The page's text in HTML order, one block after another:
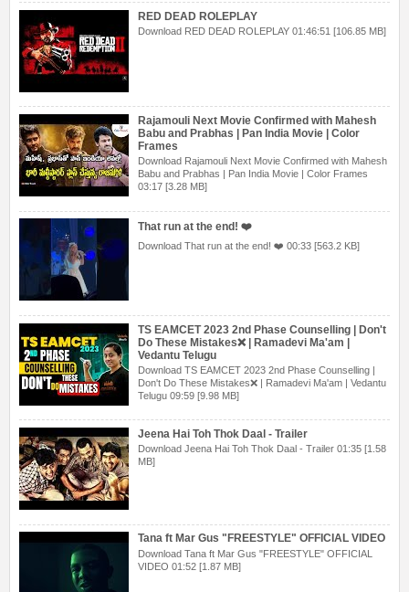
RED DEAD ROLEPLAY
Download RED DEAD ROLEPLAY 01:46:51 [106.85 MB]
Rajamouli Next Movie Confirmed with Mahesh
Babu and Prabhas | Pan India Movie | Color
Frames
Download Rajamouli Next Movie Confirmed with Mahesh
Babu and Prabhas | Pan India Movie | Color Frames
03:17 [3.28 MB]
That run at the end! ❤️
Download That run at the end! ❤️ 00:33 [563.2 KB]
TS EAMCET 2023 2nd Phase Counselling | Don't
Do These Mistakes❌ | Ramadevi Ma'am |
Vedantu Telugu
Download TS EAMCET 2023 2nd Phase Counselling |
Don't Do These Mistakes❌ | Ramadevi Ma'am | Vedantu
Telugu 09:59 [9.98 MB]
Jeena Hai Toh Thok Daal - Trailer
Download Jeena Hai Toh Thok Daal - Trailer 01:35 [1.58
MB]
Tana ft Mar Gus "FREESTYLE" OFFICIAL VIDEO
Download Tana ft Mar Gus "FREESTYLE" OFFICIAL
VIDEO 01:52 [1.87 MB]